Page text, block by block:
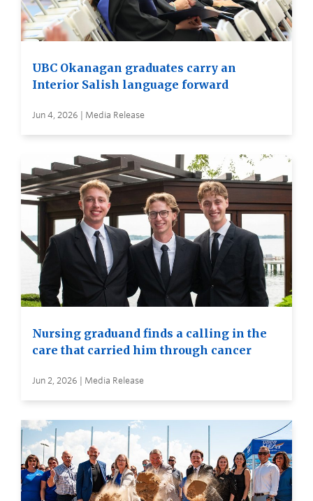
UBC Okanagan graduates carry an
Interior Salish language forward
Jun 4, 2026 | Media Release
Nursing graduand finds a calling in the
care that carried him through cancer
Jun 2, 2026 | Media Release